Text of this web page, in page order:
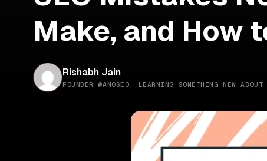
Make, and How
Rishabh Jain
FOUNDER @ANOSEO, LEARNING SOMETHING NEW